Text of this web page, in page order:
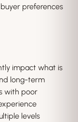
preferences
impact what is
long-term
with poor
levels